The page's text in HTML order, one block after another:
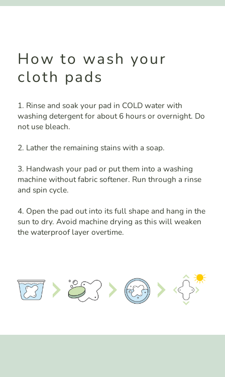
How to wash your
cloth pads
1. Rinse and soak your pad in COLD water with
washing detergent for about 6 hours or overnight. Do
not use bleach.
2. Lather the remaining stains with a soap.
3. Handwash your pad or put them into a washing
machine without fabric softener. Run through a rinse
and spin cycle.
4. Open the pad out into its full shape and hang in the
sun to dry. Avoid machine drying as this will weaken
the waterproof layer overtime.